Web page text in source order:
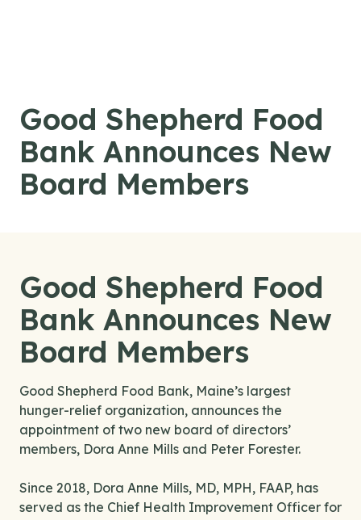
Good Shepherd Food
Bank Announces New
Board Members
Good Shepherd Food
Bank Announces New
Board Members
Good Shepherd Food Bank, Maine’s largest
hunger-relief organization, announces the
appointment of two new board of directors’
members, Dora Anne Mills and Peter Forester.
Since 2018, Dora Anne Mills, MD, MPH, FAAP, has
served as the Chief Health Improvement Officer for